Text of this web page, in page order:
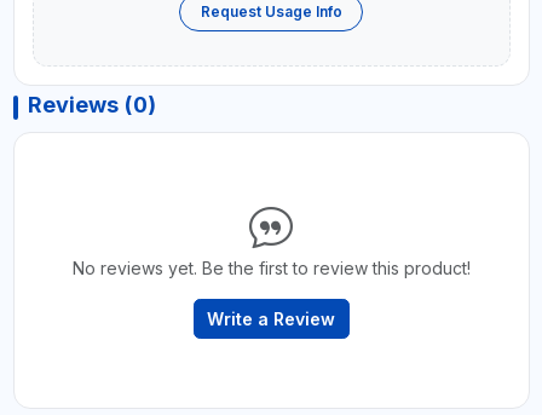
Request Usage Info
Reviews (0)
No reviews yet. Be the first to review this product!
Write a Review